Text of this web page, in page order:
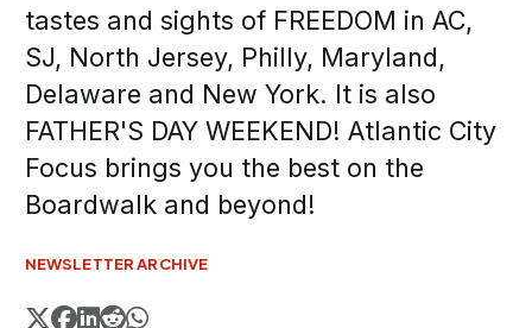
tastes and sights of FREEDOM in AC,
SJ, North Jersey, Philly, Maryland,
Delaware and New York. It is also
FATHER'S DAY WEEKEND! Atlantic City
Focus brings you the best on the
Boardwalk and beyond!
NEWSLETTER ARCHIVE